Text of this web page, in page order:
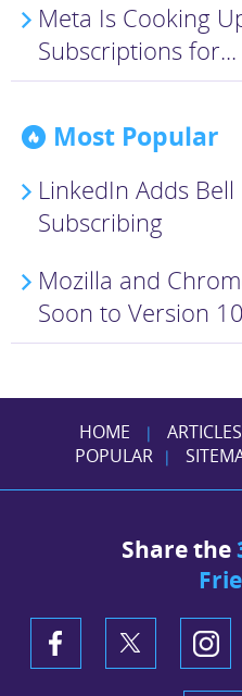
Meta Is Cooking
Subscriptions for...
Most Popular
LinkedIn Adds
Subscribing
Mozilla and
Soon to Version
HOME | ARTICLES
POPULAR
|
Share the